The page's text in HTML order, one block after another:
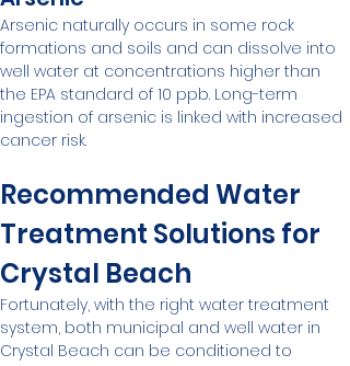
Arsenic naturally occurs in some rock
formations and soils and can dissolve into
well water at concentrations higher than
the EPA standard of 10 ppb. Long-term
ingestion of arsenic is linked with increased
cancer risk.
Recommended Water
Treatment Solutions for
Crystal Beach
Fortunately, with the right water treatment
system, both municipal and well water in
Crystal Beach can be conditioned to